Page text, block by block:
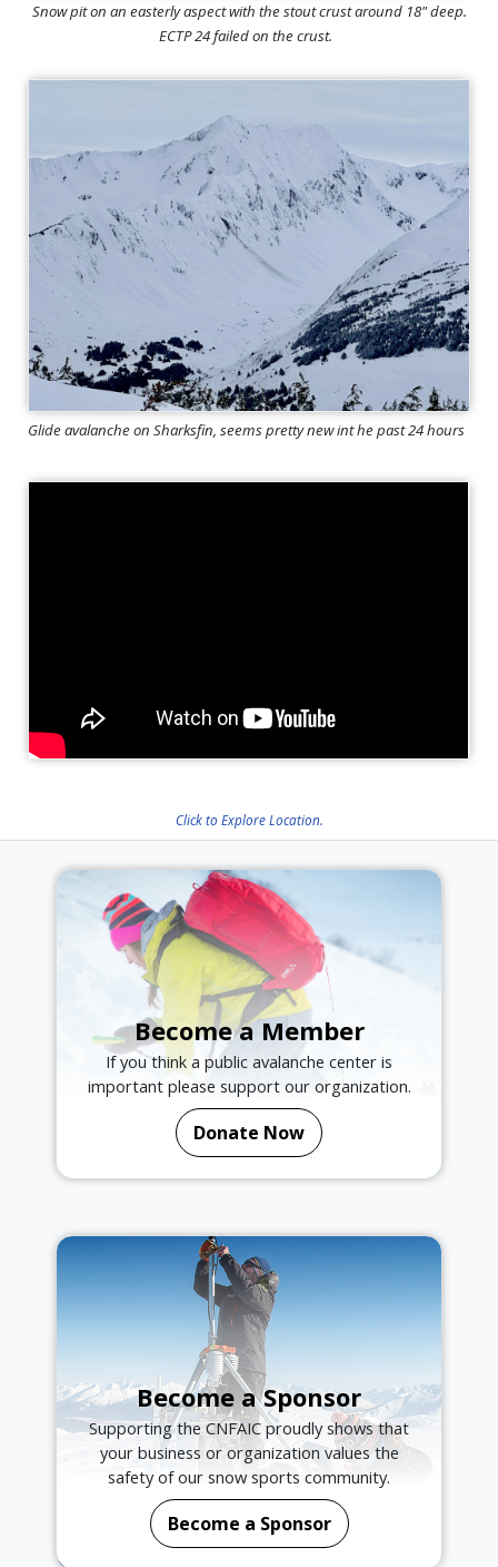
Snow pit on an easterly aspect with the stout crust around 18" deep.
ECTP 24 failed on the crust.
Glide avalanche on Sharksfin, seems pretty new int he past 24 hours
Click to Explore Location.
Become a Member
If you think a public avalanche center is
important please support our organization.
Donate Now
Become a Sponsor
Supporting the CNFAIC proudly shows that
your business or organization values the
safety of our snow sports community.
Become a Sponsor